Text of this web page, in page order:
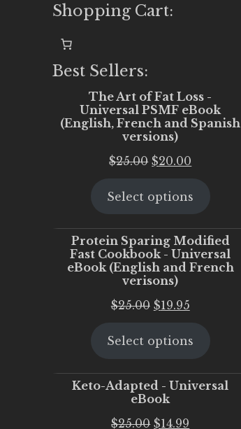
Shopping Cart:
Best Sellers:
The Art of Fat Loss -
Universal PSMF eBook
(English, French and Spanish
versions)
$25.00 Original
was:
$20.00
is:
Select options
Protein Sparing Modified
Fast Cookbook - Universal
eBook (English and French
verisons)
$25.00 Original
was:
$19.95Current
is:
Select options
Keto-Adapted - Universal
eBook
$25.00 Original
$14.99